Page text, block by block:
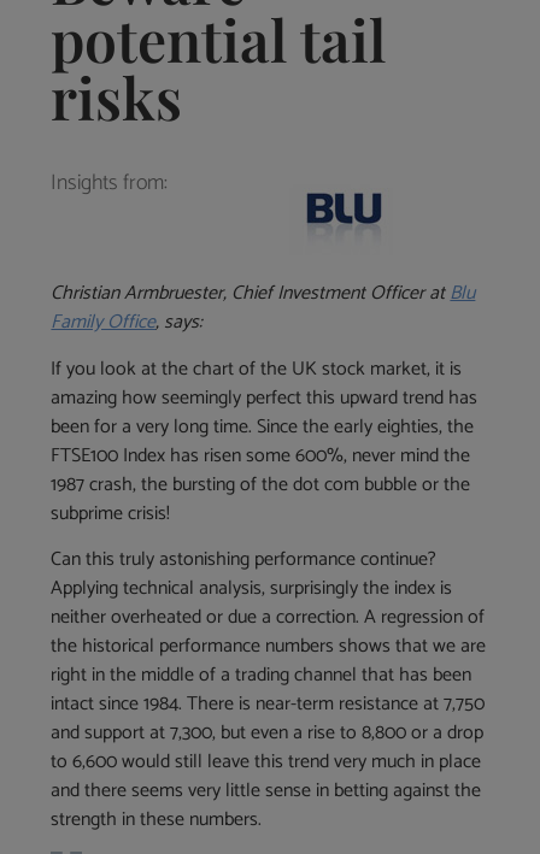
potential tail
risks
Insights from:
ChristianArmbruester, Chief Investment Officer atBlu
Family Office, says:
If you look at the chart of the UK stock market, it is
amazing how seemingly perfect this upward trend has
been for a very long time. Since the early eighties, the
FTSE100 Index has risen some 600%, never mind the
1987 crash, the bursting of the dot com bubble or the
subprime crisis!
Can this truly astonishing performance continue?
Applying technical analysis, surprisingly the index is
neither overheated or due a correction. A regression of
the historical performance numbers shows that we are
right in the middle of a trading channel that has been
intact since 1984. There is near-term resistance at 7,750
and support at 7,300, but even a rise to 8,800 or a drop
to 6,600 would still leave this trend very much in place
and there seems very little sense in betting against the
strength in these numbers.